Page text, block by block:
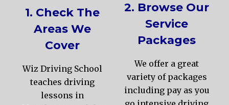
1. Check The
Areas We
Cover
Wiz Driving School
teaches driving
lessons in
2. Browse Our
Service
Packages
We offer a great
variety of packages
including pay as you